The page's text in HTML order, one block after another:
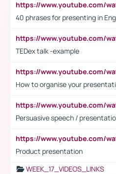
40 phrases for presenting in
TEDex talk -example
How to organise your
Persuasive speech /
Product presentation
WEEK_17_VIDEOS_LINKS